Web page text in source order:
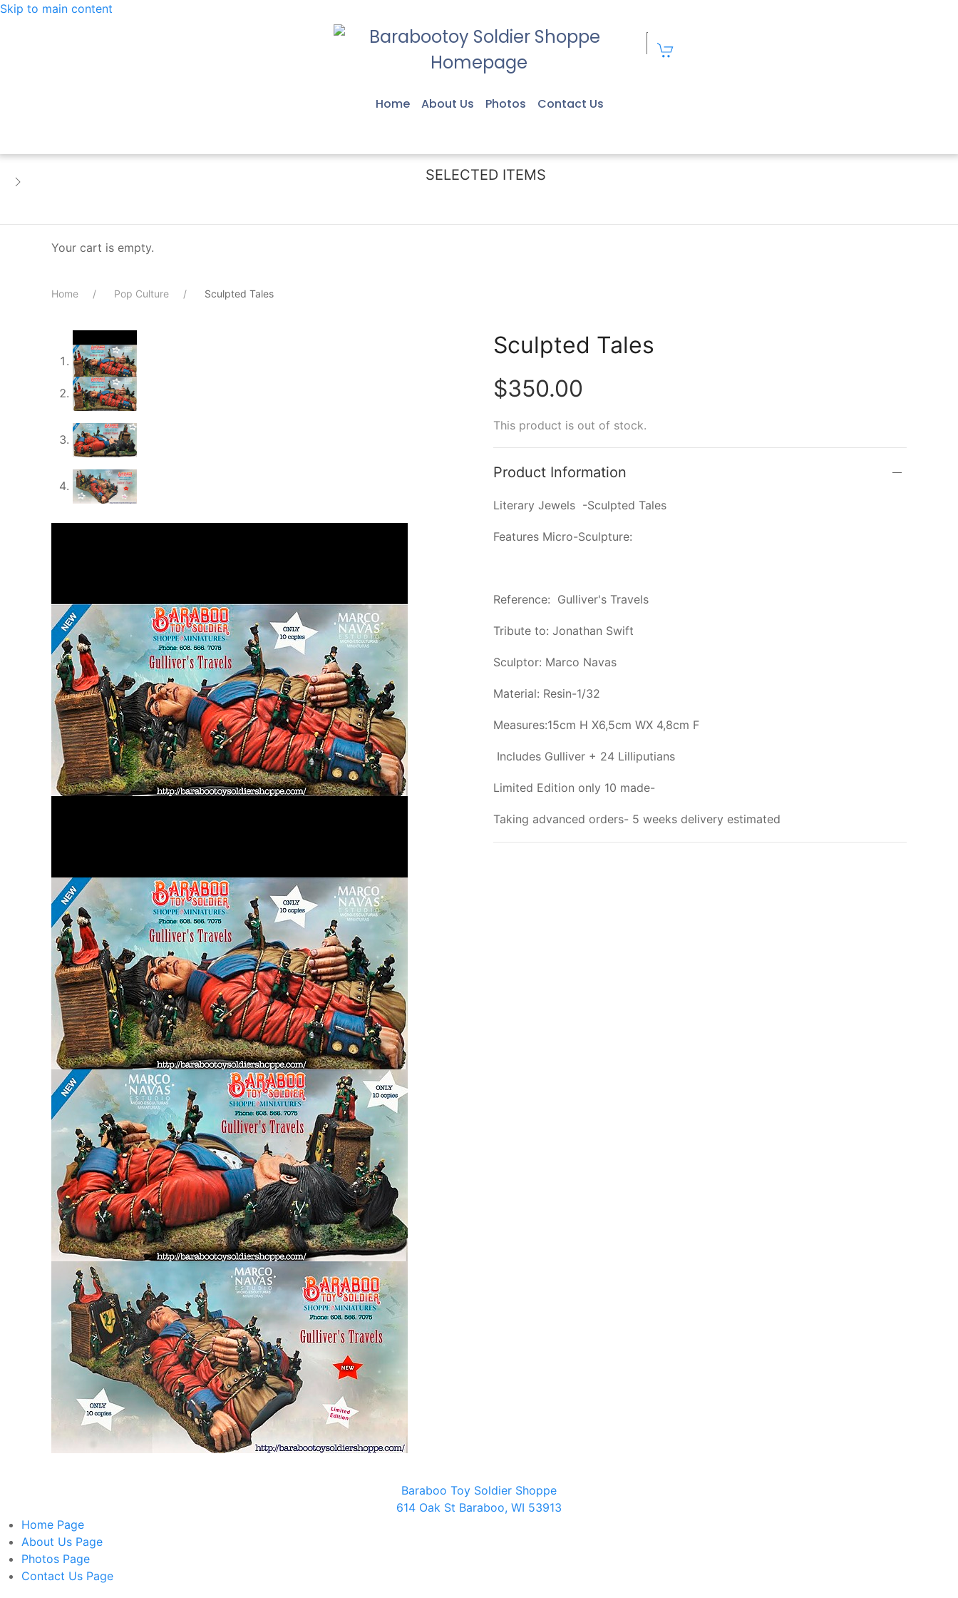
Skip to main content
Home About Us Photos Contact Us
SELECTED ITEMS
Your cart is empty.
Home Pop Culture Sculpted Tales
Sculpted Tales
$350.00
This product is out of stock.
Product Information
Literary Jewels -Sculpted Tales
Features Micro-Sculpture:
Reference: Gulliver's Travels
Tribute to: Jonathan Swift
Sculptor: Marco Navas
Material: Resin-1/32
Measures:15cm H X6,5cm WX 4,8cm F
Includes Gulliver + 24 Lilliputians
Limited Edition only 10 made-
Taking advanced orders- 5 weeks delivery estimated
Baraboo Toy Soldier Shoppe
614 Oak St Baraboo, WI 53913
Home Page
About Us Page
Photos Page
Contact Us Page